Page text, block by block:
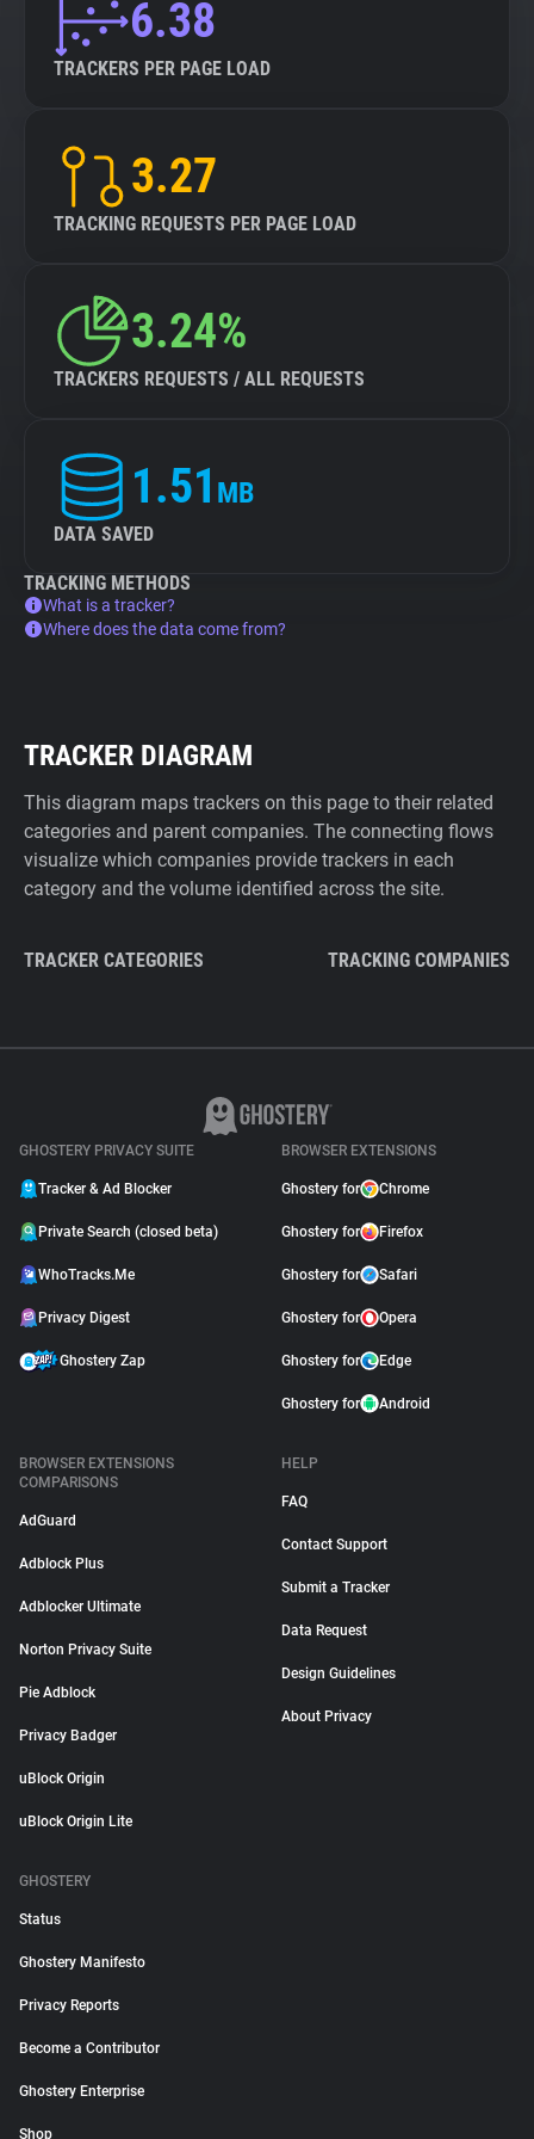
6.38
TRACKERS PER PAGE LOAD
3.27
TRACKING REQUESTS PER PAGE LOAD
3.24%
TRACKERS REQUESTS / ALL REQUESTS
1.51 MB
DATA SAVED
TRACKING METHODS
What is a tracker?
Where does the data come from?
TRACKER DIAGRAM
This diagram maps trackers on this page to their related
categories and parent companies. The connecting flows
visualize which companies provide trackers in each
category and the volume identified across the site.
TRACKER CATEGORIES TRACKING COMPANIES
GHOSTERY PRIVACY SUITE
Tracker & Ad Blocker
Private Search (closed beta)
WhoTracks.Me
Privacy Digest
Ghostery Zap
BROWSER EXTENSIONS
Ghostery for Chrome
Ghostery for Firefox
Ghostery for Safari
Ghostery for Opera
Ghostery for Edge
Ghostery for Android
BROWSER EXTENSIONS
COMPARISONS
AdGuard
Adblock Plus
Adblocker Ultimate
Norton Privacy Suite
Pie Adblock
Privacy Badger
uBlock Origin
uBlock Origin Lite
HELP
FAQ
Contact Support
Submit a Tracker
Data Request
Design Guidelines
About Privacy
GHOSTERY
Status
Ghostery Manifesto
Privacy Reports
Become a Contributor
Ghostery Enterprise
Shop